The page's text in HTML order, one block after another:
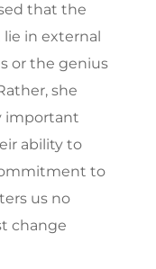
that the
in external
or the genius
she
important
ability to
to
us no
change